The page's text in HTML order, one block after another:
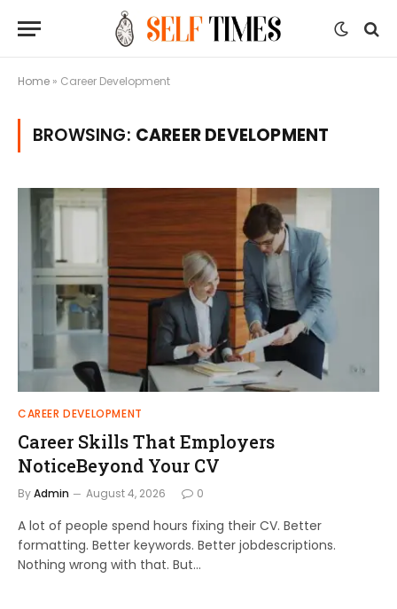
Home » Career Development
BROWSING: CAREER DEVELOPMENT
CAREER DEVELOPMENT
Career Skills That Employers
NoticeBeyond Your CV
ByAdmin August 4, 2026 0
A lot of people spend hours fixing their CV. Better
formatting. Better keywords. Better jobdescriptions.
Nothing wrong with that. But…